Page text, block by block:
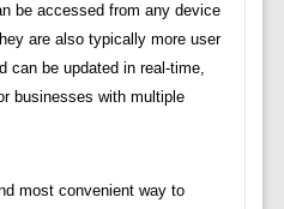
be accessed from any device
are also typically more user
can be updated in real-time,
businesses with multiple
most convenient way to